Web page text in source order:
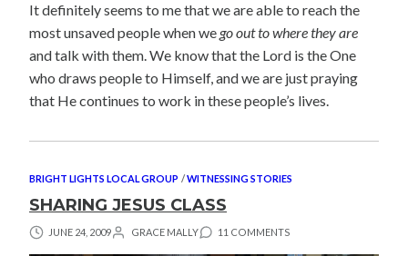
It definitely seems to me that we are able to reach the
most unsaved people when we go out to where they are
and talk with them. We know that the Lord is the One
who draws people to Himself, and we are just praying
that He continues to work in these people’s lives.
BRIGHT LIGHTS LOCAL GROUP / WITNESSING STORIES
SHARING JESUS CLASS
JUNE 24, 2009 GRACE MALLY 11 COMMENTS